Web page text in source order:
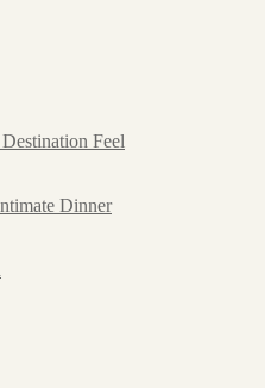
Feel
Dinner